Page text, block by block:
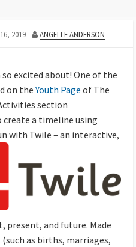
2019 ANGELLE ANDERSON
excited about! One of the
on theYouth Page of The
section
a timeline using
with Twile – an interactive,
present, and future. Made
as births, marriages,